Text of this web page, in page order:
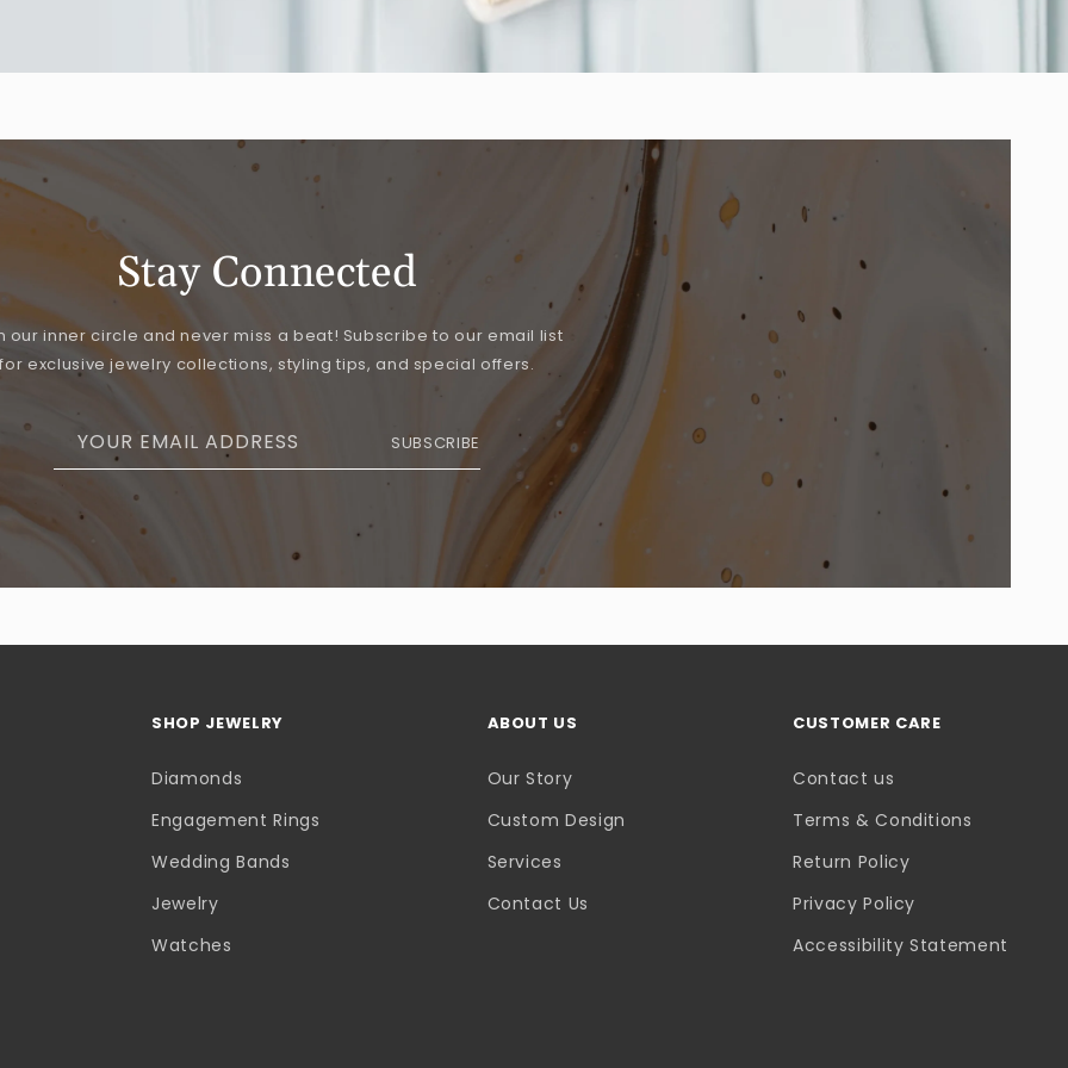
Stay Connected
our inner circle and never miss a beat! Subscribe to our email list
for exclusive jewelry collections, styling tips, and special offers.
YOUR EMAIL ADDRESS SUBSCRIBE
SHOP JEWELRY
Diamonds
Engagement Rings
Wedding Bands
Jewelry
Watches
ABOUT US
Our Story
Custom Design
Services
Contact Us
CUSTOMER CARE
Contact us
Terms & Conditions
Return Policy
Privacy Policy
Accessibility Statement